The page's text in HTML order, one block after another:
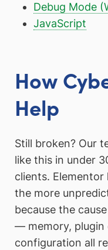
Debug Mode
JavaScript
How
Help
Still broken? Our
like this in under
clients. Elementor
the more
because the
— memory, plugin
configuration all